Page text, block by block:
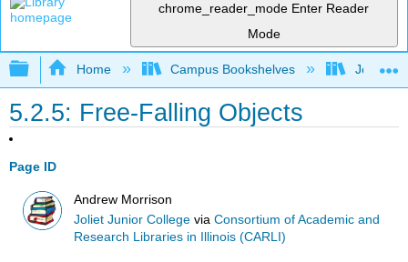
chrome_reader_mode Enter Reader
Mode
Expand/collapse global hierarchy
Home Campus Bookshelves Joliet
5.2.5: Free-Falling Objects
Page ID
Andrew Morrison
Joliet Junior College viaConsortium of Academic and
Research Libraries in Illinois (CARLI)